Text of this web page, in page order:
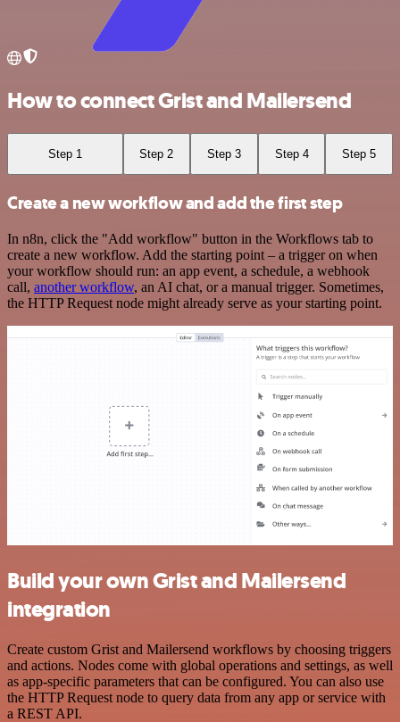
How to connect Grist and Mailersend
Step 1 Step 2 Step 3 Step 4 Step 5
Create a new workflow and add the first step
In n8n, click the "Add workflow" button in the Workflows tab to
create a new workflow. Add the starting point – a trigger on when
your workflow should run: an app event, a schedule, a webhook
call, another workflow, an AI chat, or a manual trigger. Sometimes,
the HTTP Request node might already serve as your starting point.
Build your own Grist and Mailersend
integration
Create custom Grist and Mailersend workflows by choosing triggers
and actions. Nodes come with global operations and settings, as well
as app-specific parameters that can be configured. You can also use
the HTTP Request node to query data from any app or service with
a REST API.